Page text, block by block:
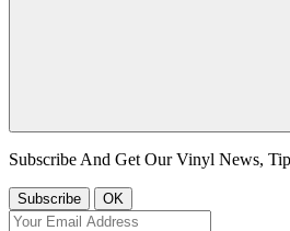
Subscribe And Get Our Vinyl News,